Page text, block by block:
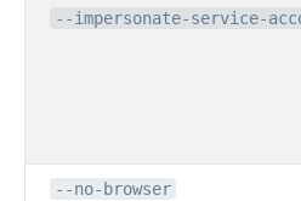
--impersonate-service-
--no-browser